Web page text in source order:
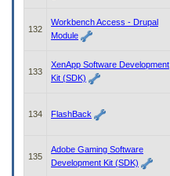
132
Workbench Access - Drupal
Module
133
XenApp Software Development
Kit (SDK)
134 FlashBack
135
Adobe Gaming Software
Development Kit (SDK)